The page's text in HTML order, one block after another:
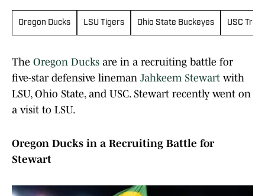
Oregon Ducks LSU Tigers Ohio State Buckeyes USC
The Oregon Ducks are in a recruiting battle for
five-star defensive lineman Jahkeem Stewart with
LSU, Ohio State, and USC. Stewart recently went on
a visit to LSU.
Oregon Ducks in a Recruiting Battle for
Stewart